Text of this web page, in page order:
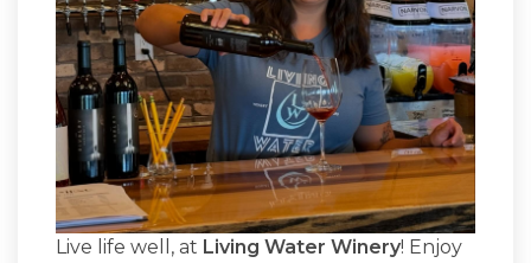
Live life well, at Living Water Winery! Enjoy